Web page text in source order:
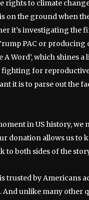
rights to climate
on the ground when
it’s investigating the
PAC or producing
A Word’, which shines
for
it is to parse out the
in US history, we
donation allows us to
to both sides of the
trusted by Americans
And unlike many other